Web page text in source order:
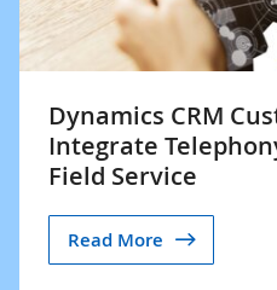
Dynamics CRM
Integrate
Field Service
Read More